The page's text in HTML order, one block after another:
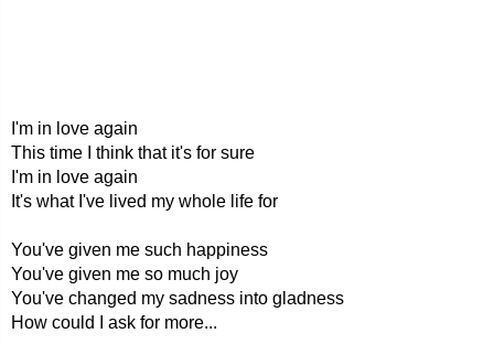
I'm in love again
This time I think that it's for sure
I'm in love again
It's what I've lived my whole life for
You've given me such happiness
You've given me so much joy
You've changed my sadness into gladness
How could I ask for more...